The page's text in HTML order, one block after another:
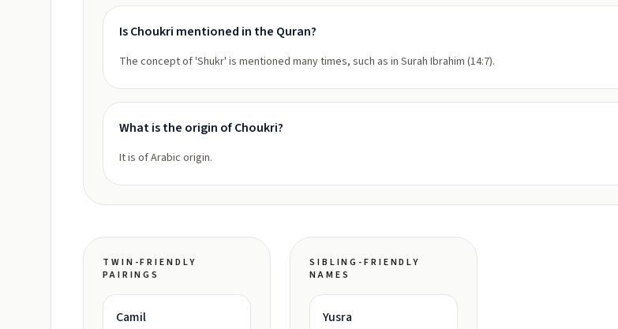
Is Choukri mentioned in the Quran?
The concept of 'Shukr' is mentioned many times, such as in Surah Ibrahim (14:7).
What is the origin of Choukri?
It is of Arabic origin.
TWIN-FRIENDLY
PAIRINGS
Camil
SIBLING-FRIENDLY
NAMES
Yusra